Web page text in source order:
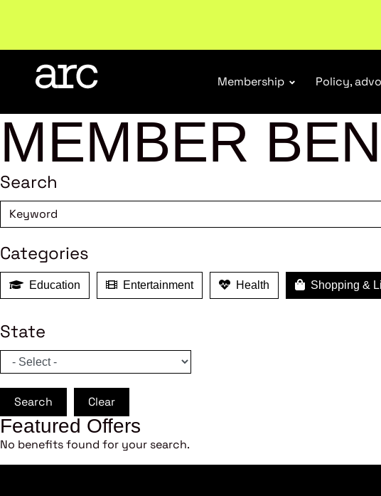
Membership Policy,
MEMBER
Search
Categories
Education Entertainment Health Shopping &
State
Search Clear
Featured Offers
No benefits found for your search.